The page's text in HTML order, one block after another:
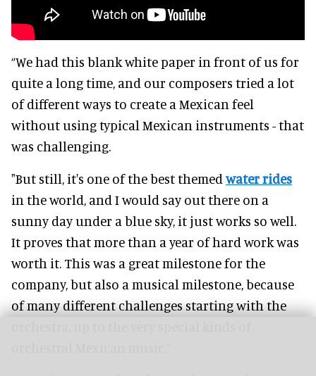
“We had this blank white paper in front of us for
quite a long time, and our composers tried a lot
of different ways to create a Mexican feel
without using typical Mexican instruments - that
was challenging.
"But still, it's one of the best themedwater rides
in the world, and I would say out there on a
sunny day under a blue sky, it just works so well.
It proves that more than a year of hard work was
worth it. This was a great milestone for the
company, but also a musical milestone, because
of many different challenges starting with the